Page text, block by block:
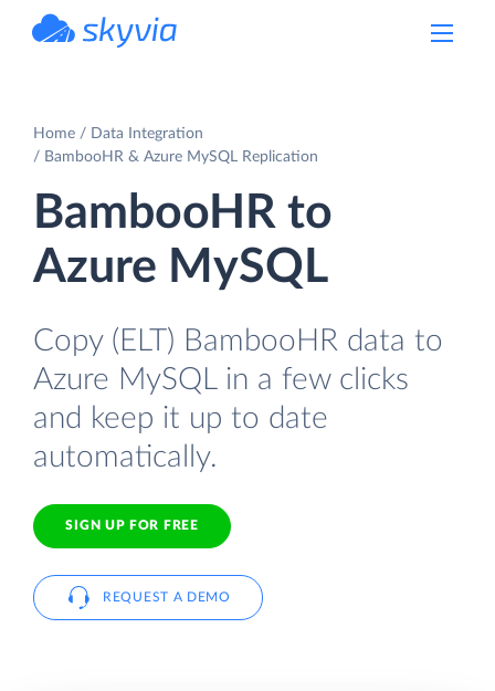
Home
Data Integration
BambooHR & Azure MySQL Replication
BambooHR to
Azure MySQL
Copy (ELT) BambooHR data to
Azure MySQL in a few clicks
and keep it up to date
automatically.
SIGN UP FOR FREE
REQUEST A DEMO